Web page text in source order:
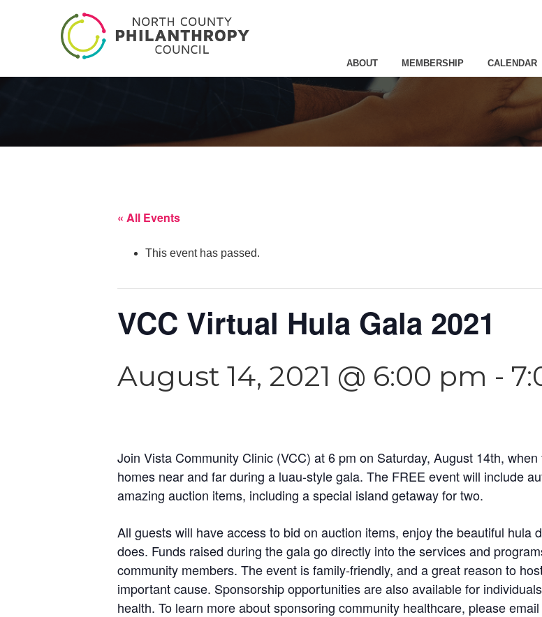
ABOUT MEMBERSHIP CALENDAR
« All Events
This event has passed.
VCC Virtual Hula Gala 2021
August 14, 2021 @ 6:00 pm -
Join Vista Community Clinic (VCC) at 6 pm on Saturday, August 14th,
homes near and far during a luau-style gala. The FREE event will include
amazing auction items, including a special island getaway for two.
All guests will have access to bid on auction items, enjoy the beautiful hula
does. Funds raised during the gala go directly into the services and
community members. The event is family-friendly, and a great reason to
important cause. Sponsorship opportunities are also available for
health. To learn more about sponsoring community healthcare, please email